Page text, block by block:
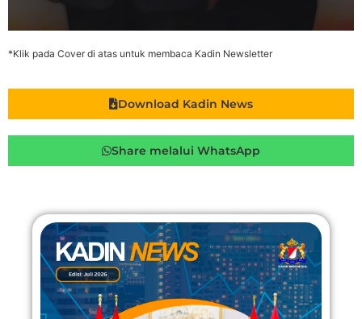
*Klik pada Cover di atas untuk membaca Kadin Newsletter
Download Kadin News
Share melalui WhatsApp